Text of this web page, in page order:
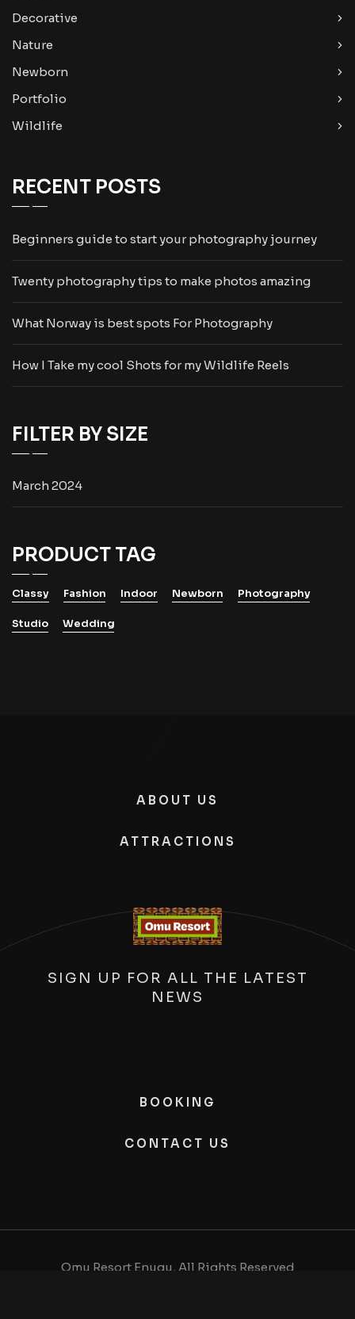
Decorative
Nature
Newborn
Portfolio
Wildlife
RECENT POSTS
Beginners guide to start your photography journey
Twenty photography tips to make photos amazing
What Norway is best spots For Photography
How I Take my cool Shots for my Wildlife Reels
FILTER BY SIZE
March 2024
PRODUCT TAG
Classy Fashion Indoor Newborn Photography
Studio Wedding
ABOUT US
ATTRACTIONS
SIGN UP FOR ALL THE LATEST
NEWS
BOOKING
CONTACT US
Omu Resort Enugu, All Rights Reserved